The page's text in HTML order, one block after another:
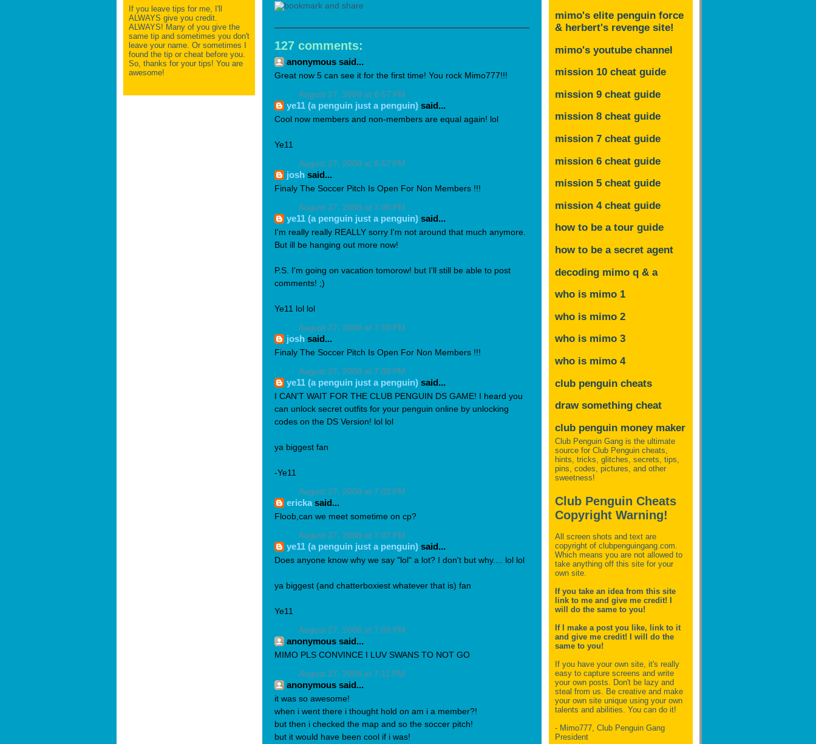
If you leave tips for me, I'll
ALWAYS give you credit.
ALWAYS! Many of you give the
same tip and sometimes you don't
leave your name. Or sometimes I
found the tip or cheat before you.
So, thanks for your tips! You are
awesome!
127 comments:
anonymous said...
Great now 5 can see it for the first time! You rock Mimo777!!!
August 27, 2008 at 6:57 PM
ye11 (a penguin just a penguin) said...
Cool now members and non-members are equal again! lol
Ye11
August 27, 2008 at 6:57 PM
josh said...
Finaly The Soccer Pitch Is Open For Non Members !!!
August 27, 2008 at 7:00 PM
ye11 (a penguin just a penguin) said...
I'm really really REALLY sorry I'm not around that much anymore.
But ill be hanging out more now!
P.S. I'm going on vacation tomorow! but I'll still be able to post
comments! ;)
Ye11 lol lol
August 27, 2008 at 7:00 PM
josh said...
Finaly The Soccer Pitch Is Open For Non Members !!!
August 27, 2008 at 7:00 PM
ye11 (a penguin just a penguin) said...
I CAN'T WAIT FOR THE CLUB PENGUIN DS GAME! I heard you
can unlock secret outfits for your penguin online by unlocking
codes on the DS Version! lol lol
ya biggest fan
-Ye11
August 27, 2008 at 7:02 PM
ericka said...
Floob,can we meet sometime on cp?
August 27, 2008 at 7:07 PM
ye11 (a penguin just a penguin) said...
Does anyone know why we say "lol" a lot? I don't but why.... lol lol
ya biggest (and chatterboxiest whatever that is) fan
Ye11
August 27, 2008 at 7:08 PM
anonymous said...
MIMO PLS CONVINCE I LUV SWANS TO NOT GO
August 27, 2008 at 7:11 PM
anonymous said...
it was so awesome!
when i went there i thought hold on am i a member?!
but then i checked the map and so the soccer pitch!
but it would have been cool if i was!
mimo's elite penguin force
& herbert's revenge site!
mimo's youtube channel
mission 10 cheat guide
mission 9 cheat guide
mission 8 cheat guide
mission 7 cheat guide
mission 6 cheat guide
mission 5 cheat guide
mission 4 cheat guide
how to be a tour guide
how to be a secret agent
decoding mimo q & a
who is mimo 1
who is mimo 2
who is mimo 3
who is mimo 4
club penguin cheats
draw something cheat
club penguin money maker
Club Penguin Gang is the ultimate
source for Club Penguin cheats,
hints, tricks, glitches, secrets, tips,
pins, codes, pictures, and other
sweetness!
Club Penguin Cheats
Copyright Warning!
All screen shots and text are
copyright of clubpenguingang.com.
Which means you are not allowed to
take anything off this site for your
own site.
If you take an idea from this site
link to me and give me credit! I
will do the same to you!
If I make a post you like, link to it
and give me credit! I will do the
same to you!
If you have your own site, it's really
easy to capture screens and write
your own posts. Don't be lazy and
steal from us. Be creative and make
your own site unique using your own
talents and abilities. You can do it!
- Mimo777, Club Penguin Gang
President